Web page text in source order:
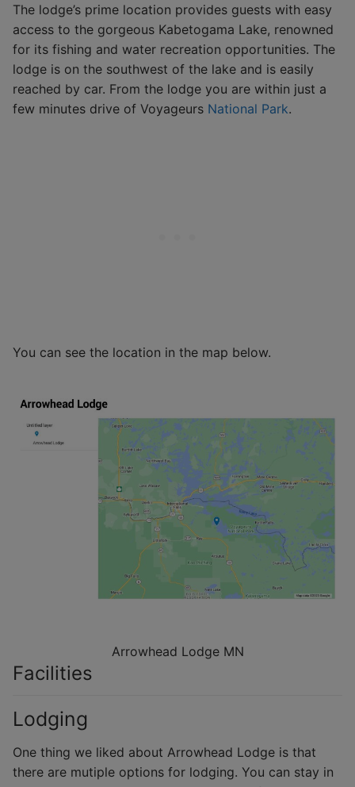
The lodge’s prime location provides guests with easy
access to the gorgeous Kabetogama Lake, renowned
for its fishing and water recreation opportunities. The
lodge is on the southwest of the lake and is easily
reached by car. From the lodge you are within just a
few minutes drive of Voyageurs National Park.
You can see the location in the map below.
Arrowhead Lodge MN
Facilities
Lodging
One thing we liked about Arrowhead Lodge is that
there are mutiple options for lodging. You can stay in